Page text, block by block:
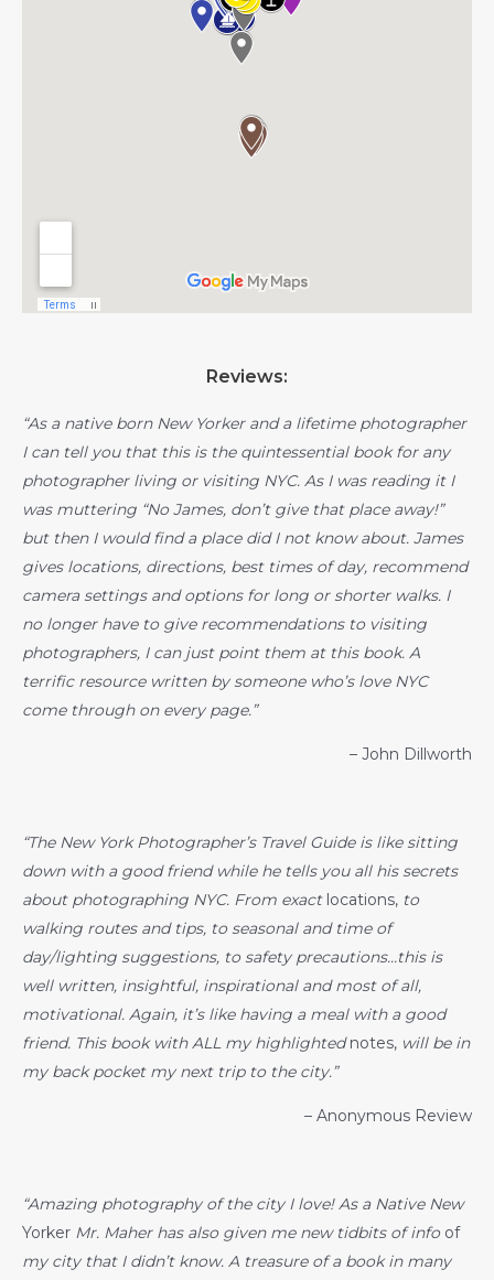
Reviews:
“As a native born New Yorker and a lifetime photographer
I can tell you that this is the quintessential book for any
photographer living or visiting NYC. As I was reading it I
was muttering “No James, don’t give that place away!”
but then I would find a place did I not know about. James
gives locations, directions, best times of day, recommend
camera settings and options for long or shorter walks. I
no longer have to give recommendations to visiting
photographers, I can just point them at this book. A
terrific resource written by someone who’s love NYC
come through on every page.”
– John Dillworth
“The New York Photographer’s Travel Guide is like sitting
down with a good friend while he tells you all his secrets
about photographing NYC. From exact locations, to
walking routes and tips, to seasonal and time of
day/lighting suggestions, to safety precautions…this is
well written, insightful, inspirational and most of all,
motivational. Again, it’s like having a meal with a good
friend. This book with ALL my highlightednotes, will be in
my back pocket my next trip to the city.”
– Anonymous Review
“Amazing photography of the city I love! As a Native New
Yorker Mr. Maher has also given me new tidbits of info of
my city that I didn’t know. A treasure of a book in many